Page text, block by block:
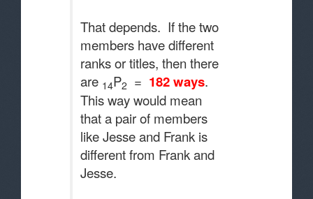
That depends. If the two
members have different
ranks or titles, then there
are 14P2 = 182 ways.
This way would mean
that a pair of members
like Jesse and Frank is
different from Frank and
Jesse.